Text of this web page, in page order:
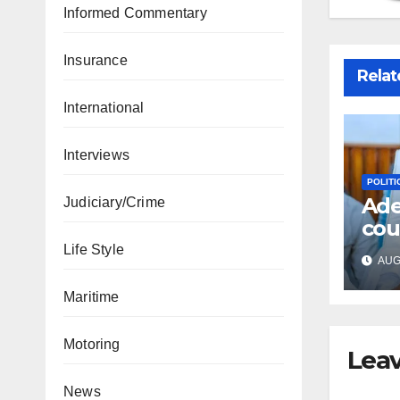
Informed Commentary
Insurance
International
Interviews
Judiciary/Crime
Life Style
Maritime
Motoring
News